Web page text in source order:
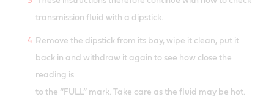
transmission fluid with a dipstick.
Remove the dipstick from its bay, wipe it clean, put it
back in and withdraw it again to see how close the
reading is
to the “FULL” mark. Take care as the fluid may be hot.